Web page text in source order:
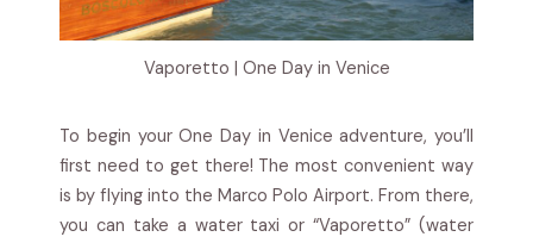
Vaporetto | One Day in Venice
To begin your One Day in Venice adventure, you’ll
first need to get there! The most convenient way
is by flying into the Marco Polo Airport. From there,
you can take a water taxi or “Vaporetto” (water